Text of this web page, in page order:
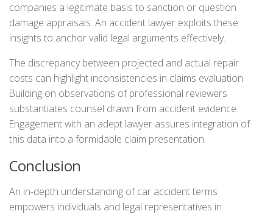
companies a legitimate basis to sanction or question
damage appraisals. An accident lawyer exploits these
insights to anchor valid legal arguments effectively.
The discrepancy between projected and actual repair
costs can highlight inconsistencies in claims evaluation.
Building on observations of professional reviewers
substantiates counsel drawn from accident evidence.
Engagement with an adept lawyer assures integration of
this data into a formidable claim presentation.
Conclusion
An in-depth understanding of car accident terms
empowers individuals and legal representatives in